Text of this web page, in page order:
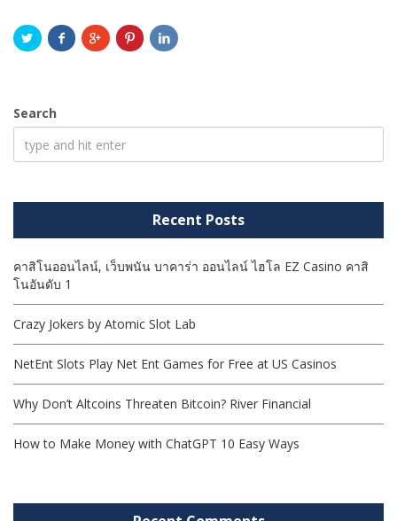
Search
Recent Posts
คาสิโนออนไลน์, เว็บพนัน บาคาร่า ออนไลน์ ไฮโล EZ Casino คาสิ
โนอันดับ 1
Crazy Jokers by Atomic Slot Lab
NetEnt Slots Play Net Ent Games for Free at US Casinos
Why Don’t Altcoins Threaten Bitcoin? River Financial
How to Make Money with ChatGPT 10 Easy Ways